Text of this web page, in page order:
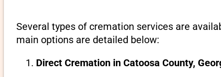
Several types of cremation services are
main options are detailed below:
Direct Cremation in Catoosa County,